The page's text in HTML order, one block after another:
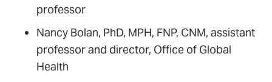
professor
Nancy Bolan, PhD, MPH, FNP, CNM, assistant
professor and director, Office of Global
Health